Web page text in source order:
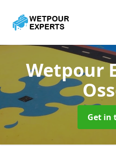
Wetpour
Get in